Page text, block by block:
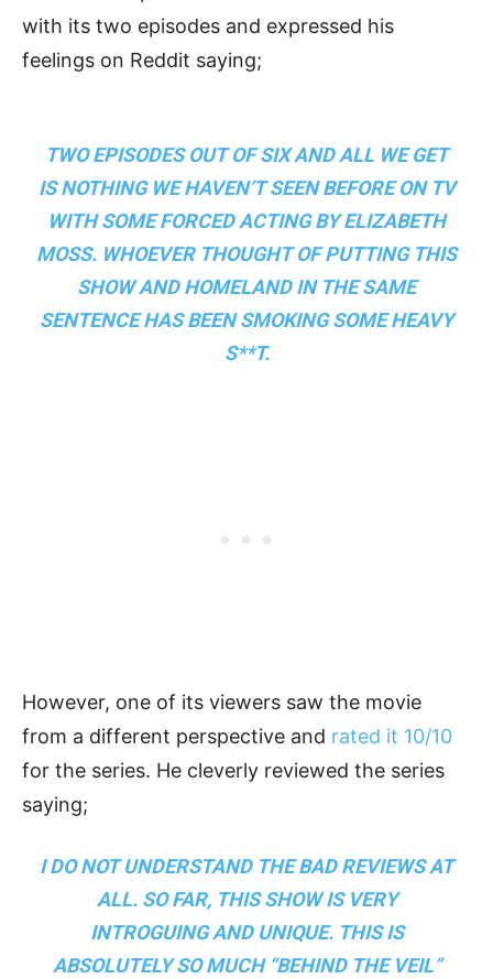
with its two episodes and expressed his
feelings on Reddit saying;
TWO EPISODES OUT OF SIX AND ALL WE GET
IS NOTHING WE HAVEN’T SEEN BEFORE ON TV
WITH SOME FORCED ACTING BY ELIZABETH
MOSS. WHOEVER THOUGHT OF PUTTING THIS
SHOW AND HOMELAND IN THE SAME
SENTENCE HAS BEEN SMOKING SOME HEAVY
S**T.
However, one of its viewers saw the movie
from a different perspective and rated it 10/10
for the series. He cleverly reviewed the series
saying;
I DO NOT UNDERSTAND THE BAD REVIEWS AT
ALL. SO FAR, THIS SHOW IS VERY
INTROGUING AND UNIQUE. THIS IS
ABSOLUTELY SO MUCH “BEHIND THE VEIL”